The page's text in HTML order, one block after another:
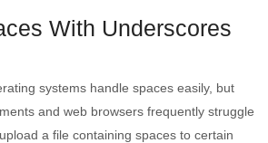
With Underscores
systems handle spaces easily, but
and web browsers frequently struggle
a file containing spaces to certain